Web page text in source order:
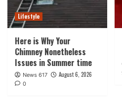
Lifestyle
Here is Why Your
Chimney Nonetheless
Issues in Summer time
News 617 August 6, 2026
0